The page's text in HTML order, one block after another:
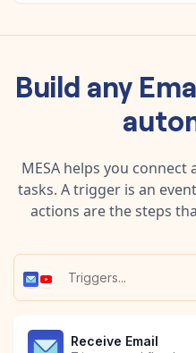
Build any
MESA helps you
tasks. A trigger is an
actions are the steps
Receive Email